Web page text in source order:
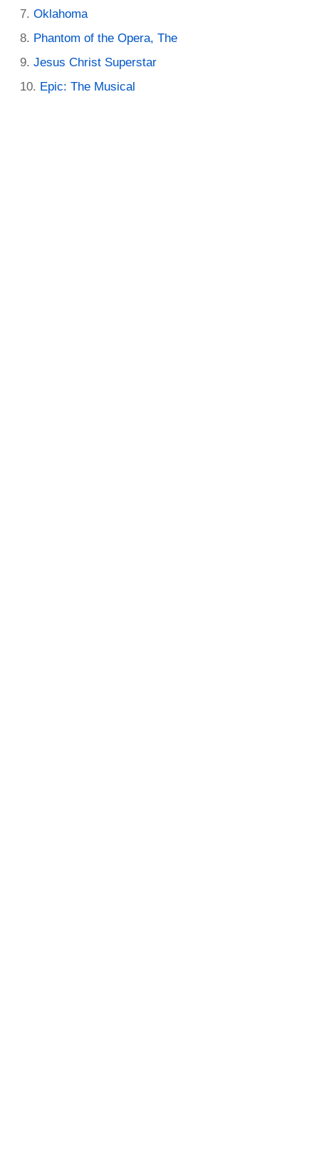
Oklahoma
Phantom of the Opera, The
Jesus Christ Superstar
Epic: The Musical